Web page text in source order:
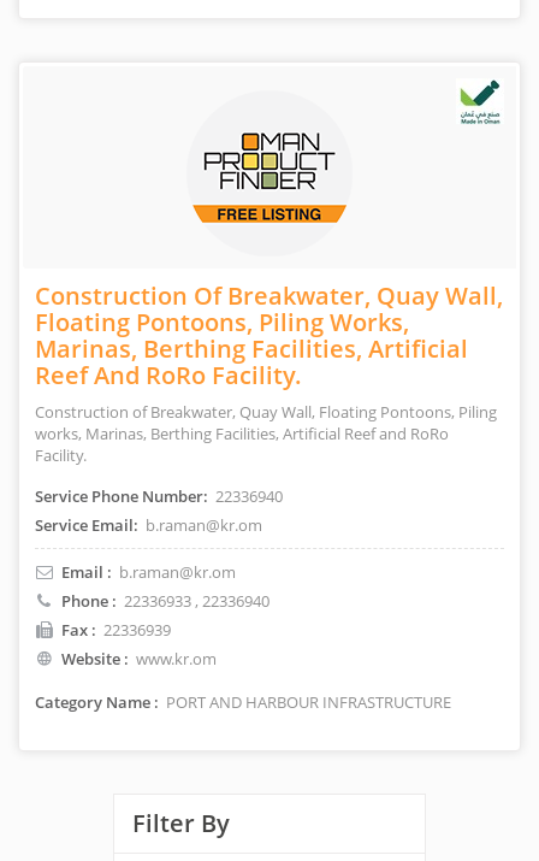
Construction Of Breakwater, Quay Wall,
Floating Pontoons, Piling Works,
Marinas, Berthing Facilities, Artificial
Reef And RoRo Facility.
Construction of Breakwater, Quay Wall, Floating Pontoons, Piling
works, Marinas, Berthing Facilities, Artificial Reef and RoRo
Facility.
Service Phone Number: 22336940
Service Email: b.raman@kr.om
Email : b.raman@kr.om
Phone : 22336933, 22336940
Fax : 22336939
Website : www.kr.om
Category Name : PORT AND HARBOUR INFRASTRUCTURE
Filter By